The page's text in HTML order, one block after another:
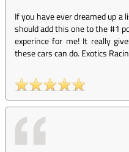
If you have ever dreamed up a
should add this one to the #1
experince for me! It really
these cars can do. Exotics